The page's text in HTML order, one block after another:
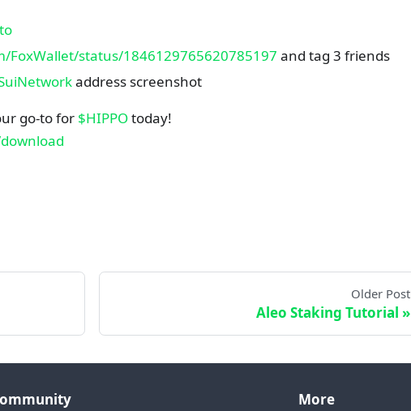
FoxWallet/status/1846129765620785197 and tag 3 friends
address screenshot
go-to for $HIPPOtoday!
Older Post
Aleo Staking Tutorial
More